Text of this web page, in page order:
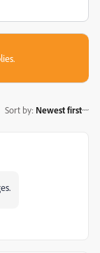
Sort by: Newest first